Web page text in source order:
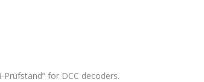
for DCC decoders.